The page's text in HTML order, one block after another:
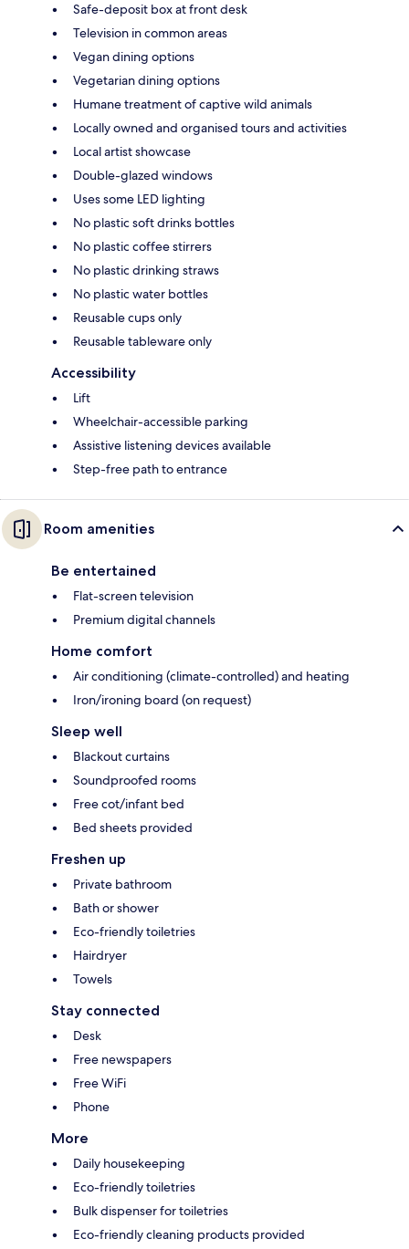
Safe-deposit box at front desk
Television in common areas
Vegan dining options
Vegetarian dining options
Humane treatment of captive wild animals
Locally owned and organised tours and activities
Local artist showcase
Double-glazed windows
Uses some LED lighting
No plastic soft drinks bottles
No plastic coffee stirrers
No plastic drinking straws
No plastic water bottles
Reusable cups only
Reusable tableware only
Accessibility
Lift
Wheelchair-accessible parking
Assistive listening devices available
Step-free path to entrance
Room amenities
Be entertained
Flat-screen television
Premium digital channels
Home comfort
Air conditioning (climate-controlled) and heating
Iron/ironing board (on request)
Sleep well
Blackout curtains
Soundproofed rooms
Free cot/infant bed
Bed sheets provided
Freshen up
Private bathroom
Bath or shower
Eco-friendly toiletries
Hairdryer
Towels
Stay connected
Desk
Free newspapers
Free WiFi
Phone
More
Daily housekeeping
Eco-friendly toiletries
Bulk dispenser for toiletries
Eco-friendly cleaning products provided